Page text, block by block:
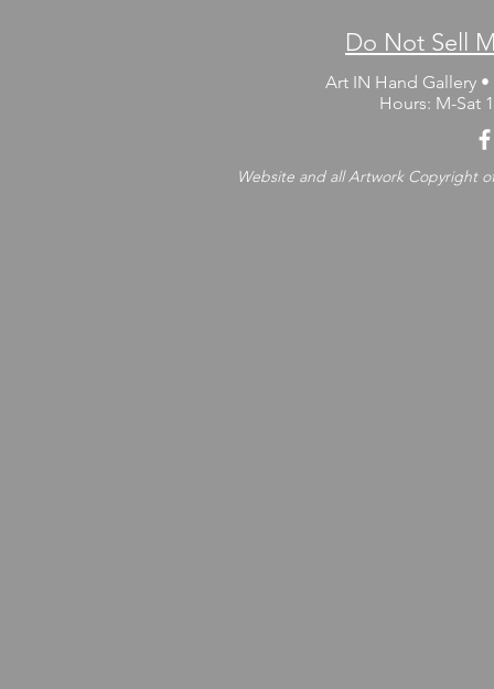
Do Not Sell
Art IN Hand Gallery •
Hours: M-Sat
Website and all Artwork Copyright